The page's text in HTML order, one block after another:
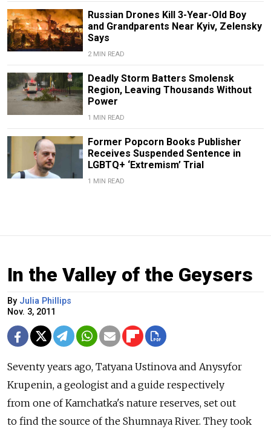
Russian Drones Kill 3-Year-Old Boy
and Grandparents Near Kyiv, Zelensky
Says
2 MIN READ
Deadly Storm Batters Smolensk
Region, Leaving Thousands Without
Power
1 MIN READ
Former Popcorn Books Publisher
Receives Suspended Sentence in
LGBTQ+ ‘Extremism’ Trial
1 MIN READ
In the Valley of the Geysers
By Julia Phillips
Nov. 3, 2011
Seventy years ago, Tatyana Ustinova and Anysyfor
Krupenin, a geologist and a guide respectively
from one of Kamchatka's nature reserves, set out
to find the source of the Shumnaya River. They took